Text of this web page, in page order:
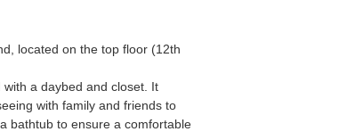
located on the top floor (12th
a daybed and closet. It
with family and friends to
bathtub to ensure a comfortable